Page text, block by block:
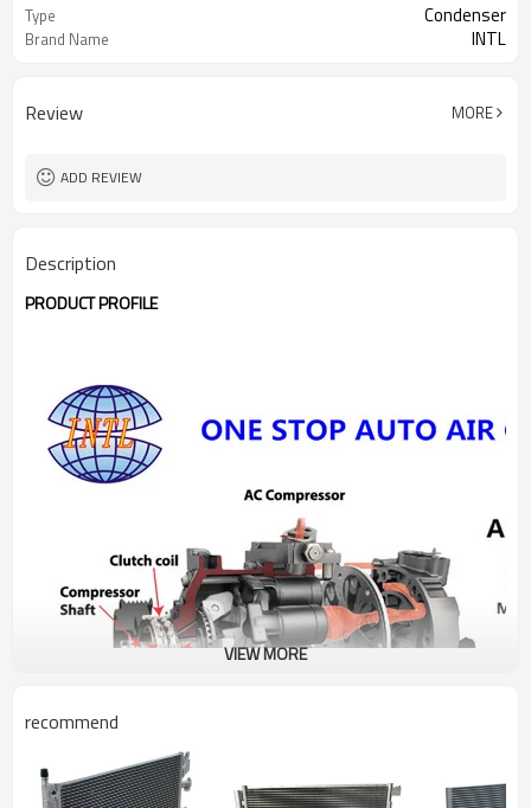
Type Condenser
Brand Name INTL
Review MORE
ADD REVIEW
Description
PRODUCT PROFILE
VIEW MORE
recommend